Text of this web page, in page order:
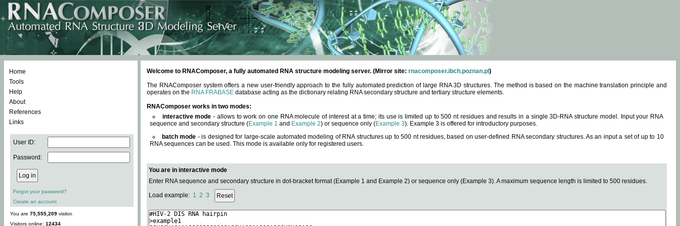
Home
Tools
Help
About
References
Links
User ID:
Password:
Forgot your password?
Create an account
You are 75,555,209 visitor.
Visitors online: 12434
Welcome to RNAComposer, a fully automated RNA structure modeling server. (Mirror site: rnacomposer.ibch.poznan.pl )
The RNAComposer system offers a new user-friendly approach to the fully automated prediction of large RNA 3D structures. The method is based on the machine translation principle and
operates on the RNA FRABASE database acting as the dictionary relating RNA secondary structure and tertiary structure elements.
RNAComposer works in two modes:
interactive mode - allows to work on one RNA molecule of interest at a time; its use is limited up to 500 nt residues and results in a single 3D-RNA structure model. Input your RNA
sequence and secondary structure (Example 1 and Example 2) or sequence only (Example 3). Example 3 is offered for introductory purposes.
batch mode - is designed for large-scale automated modeling of RNA structures up to 500 nt residues, based on user-defined RNA secondary structures. As an input a set of up to 10
RNA sequences can be used. This mode is available only for registered users.
You are in interactive mode
Enter RNA sequence and secondary structure in dot-bracket format (Example 1 and Example 2) or sequence only (Example 3). A maximum sequence length is limited to 500 residues.
Load example: 1 2 3